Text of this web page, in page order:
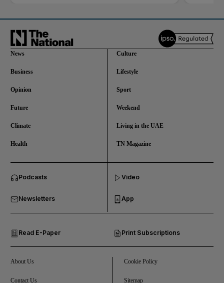
Business submenu
Future submenu
Climate submenu
News
Business
Opinion
Future
Climate
Health
Culture
Lifestyle
Sport
Weekend
Living in the UAE
TN Magazine
Podcasts
Newsletters
Read E-Paper Print Subscriptions
Video
App
About Us
Contact Us
Cookie Policy
Sitemap